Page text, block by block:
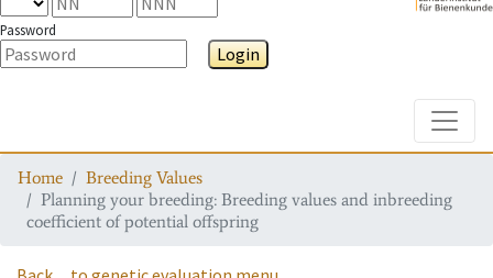
Password
Login
Home
Breeding Values
Planning your breeding: Breeding values and inbreeding
coefficient of potential offspring